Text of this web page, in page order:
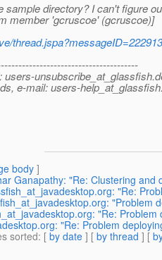
sample directory? I can't figure
member 'gcruscoe' (gcruscoe)]
thread.jspa?messageID=222913
users-unsubscribe_at_glassfish.
e-mail: users-
body]
Ganapathy: "Re: Clustering
"Re:
"Problem
"Re:
"Re: Problem
sorted: [ by date ] [ by thread ] [